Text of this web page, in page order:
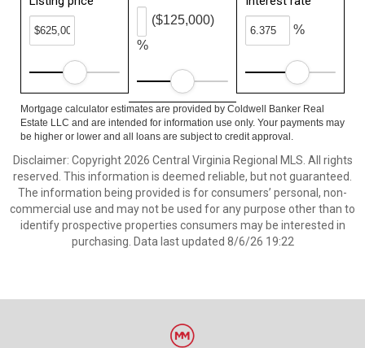
%
($125,000)
%
Mortgage calculator estimates are provided by Coldwell Banker Real
Estate LLC and are intended for information use only. Your payments may
be higher or lower and all loans are subject to credit approval.
Disclaimer: Copyright 2026 Central Virginia Regional MLS. All rights
reserved. This information is deemed reliable, but not guaranteed.
The information being provided is for consumers’ personal, non-
commercial use and may not be used for any purpose other than to
identify prospective properties consumers may be interested in
purchasing. Data last updated 8/6/26 19:22